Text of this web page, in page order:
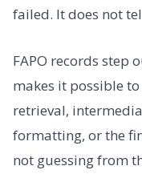
failed. It does not
FAPO records step
makes it possible
retrieval,
formatting, or the
not guessing from